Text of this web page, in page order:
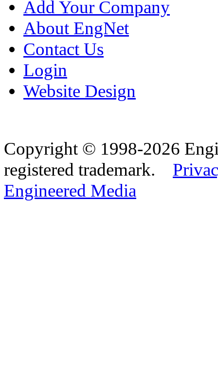
Add Your Company
About EngNet
Contact Us
Login
Website Design
Copyright © 1998-2026
registered trademark.
Engineered Media